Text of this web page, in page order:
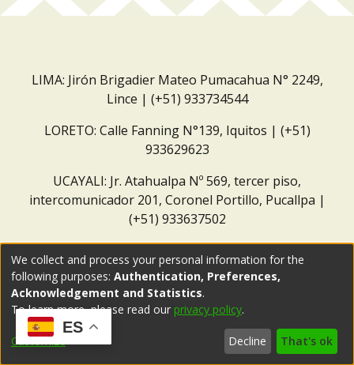
LIMA: Jirón Brigadier Mateo Pumacahua N° 2249,
Lince | (+51) 933734544
LORETO: Calle Fanning N°139, Iquitos | (+51)
933629623
UCAYALI: Jr. Atahualpa Nº 569, tercer piso,
intercomunicador 201, Coronel Portillo, Pucallpa |
(+51) 933637502
ES
We collect and process your personal information for the
following purposes: Authentication, Preferences,
Acknowledgement and Statistics.
To learn more, please read our privacy policy.
Customize Decline That's ok